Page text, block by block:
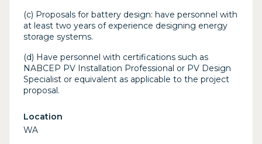
(c) Proposals for battery design: have personnel with
at least two years of experience designing energy
storage systems.
(d) Have personnel with certifications such as
NABCEP PV Installation Professional or PV Design
Specialist or equivalent as applicable to the project
proposal.
Location
WA